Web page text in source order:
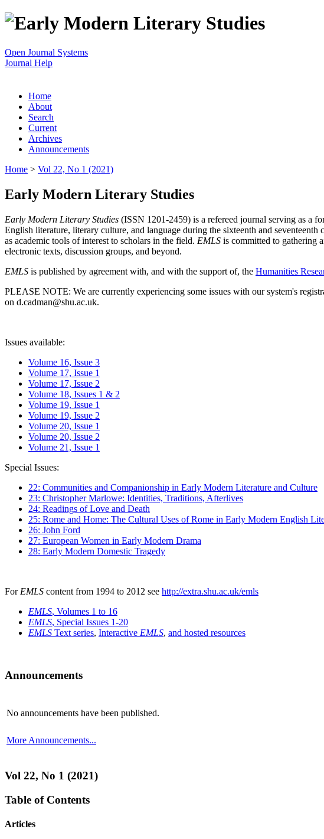
Open Journal Systems
Journal Help
Home
About
Search
Current
Archives
Announcements
Home > Vol 22, No 1 (2021)
Early Modern Literary Studies
Early Modern Literary Studies (ISSN 1201-2459) is a refereed journal serving as a
English literature, literary culture, and language during the sixteenth and
as academic tools of interest to scholars in the field. EMLS is committed to gathering
electronic texts, discussion groups, and beyond.
EMLS is published by agreement with, and with the support of, the Humanities
PLEASE NOTE: We are currently experiencing some issues with our system's
on d.cadman@shu.ac.uk.
Issues available:
Volume 16, Issue 3
Volume 17, Issue 1
Volume 17, Issue 2
Volume 18, Issues 1 & 2
Volume 19, Issue 1
Volume 19, Issue 2
Volume 20, Issue 1
Volume 20, Issue 2
Volume 21, Issue 1
Special Issues:
22: Communities and Companionship in Early Modern Literature and Culture
23: Christopher Marlowe: Identities, Traditions, Afterlives
24: Readings of Love and Death
25: Rome and Home: The Cultural Uses of Rome in Early Modern English
26: John Ford
27: European Women in Early Modern Drama
28: Early Modern Domestic Tragedy
For EMLS content from 1994 to 2012 see http://extra.shu.ac.uk/emls
EMLS, Volumes 1 to 16
EMLS, Special Issues 1-20
EMLS Text series, Interactive EMLS, and hosted resources
Announcements
No announcements have been published.
More Announcements...
Vol 22, No 1 (2021)
Table of Contents
Articles